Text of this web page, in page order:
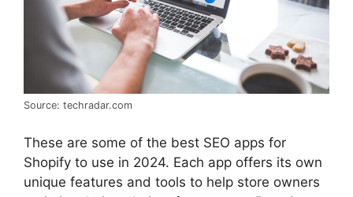
Source: techradar.com
These are some of the best SEO apps for
Shopify to use in 2024. Each app offers its own
unique features and tools to help store owners